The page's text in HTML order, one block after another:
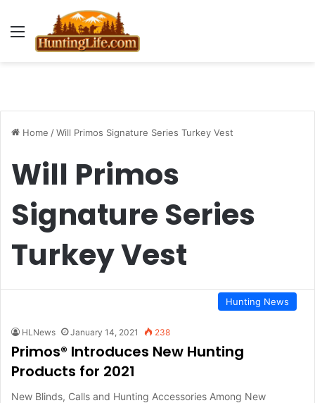
Menu
Home /Will Primos Signature Series Turkey Vest
Will Primos
Signature Series
Turkey Vest
Hunting News
HLNews January 14, 2021 238
Primos® Introduces New Hunting
Products for 2021
New Blinds, Calls and Hunting Accessories Among New